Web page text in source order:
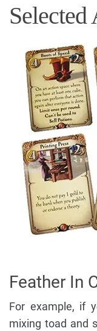
Selected
Feather In
For example, if
mixing toad and